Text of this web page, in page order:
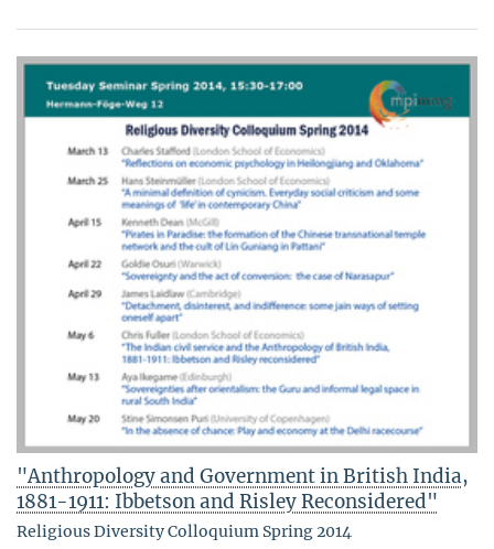
"Anthropology and Government in British India,
1881-1911: Ibbetson and Risley Reconsidered"
Religious Diversity Colloquium Spring 2014